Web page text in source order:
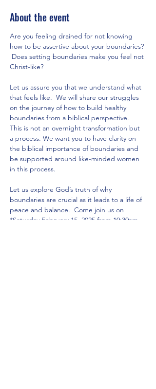
About the event
Are you feeling drained for not knowing
how to be assertive about your boundaries?
Does setting boundaries make you feel not
Christ-like?
Let us assure you that we understand what
that feels like.  We will share our struggles
on the journey of how to build healthy
boundaries from a biblical perspective.
This is not an overnight transformation but
a process. We want you to have clarity on
the biblical importance of boundaries and
be supported around like-minded women
in this process.
Let us explore God’s truth of why
boundaries are crucial as it leads to a life of
peace and balance.  Come join us on
*Saturday February 15, 2025 from 10:30am -